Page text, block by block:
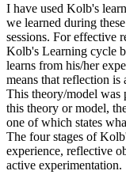
I have used Kolb's
we learned during
sessions. For effective
Kolb's Learning cycle
learns from his/her
means that reflection
This theory/model
this theory or model,
one of which states
The four stages of
experience, reflective
active experimentation.